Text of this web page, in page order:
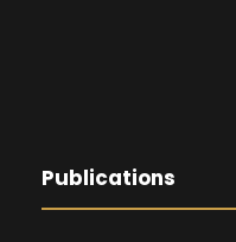
Publications